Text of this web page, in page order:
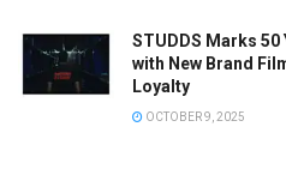
STUDDS Marks
with New Brand
Loyalty
OCTOBER 9, 2025